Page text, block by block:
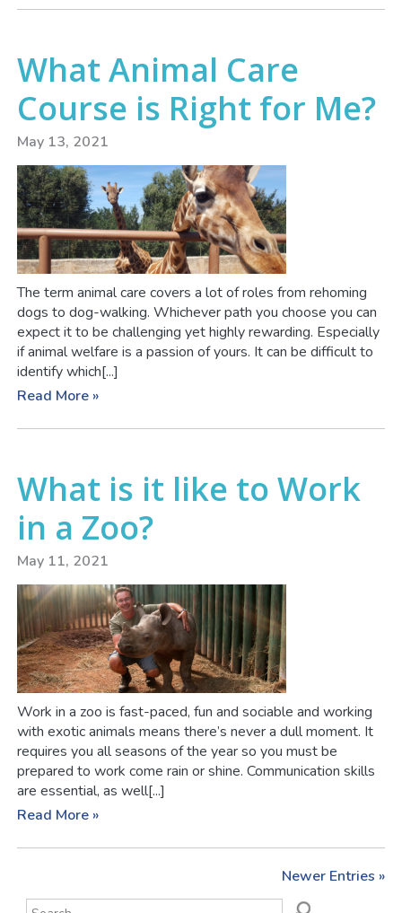
What Animal Care
Course is Right for Me?
May 13, 2021
The term animal care covers a lot of roles from rehoming
dogs to dog-walking. Whichever path you choose you can
expect it to be challenging yet highly rewarding. Especially
if animal welfare is a passion of yours. It can be difficult to
identify which[...]
Read More »
What is it like to Work
in a Zoo?
May 11, 2021
Work in a zoo is fast-paced, fun and sociable and working
with exotic animals means there’s never a dull moment. It
requires you all seasons of the year so you must be
prepared to work come rain or shine. Communication skills
are essential, as well[...]
Read More »
Newer Entries »